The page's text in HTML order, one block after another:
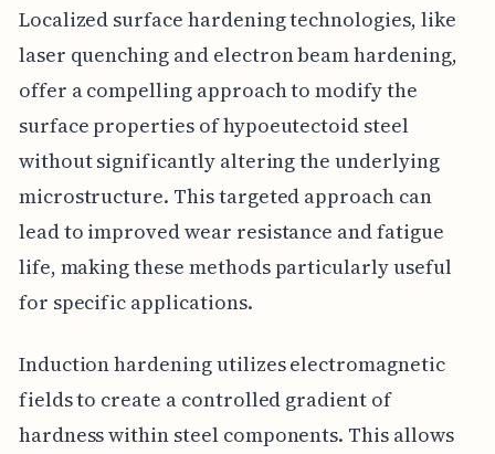
Localized surface hardening technologies, like
laser quenching and electron beam hardening,
offer a compelling approach to modify the
surface properties of hypoeutectoid steel
without significantly altering the underlying
microstructure. This targeted approach can
lead to improved wear resistance and fatigue
life, making these methods particularly useful
for specific applications.
Induction hardening utilizes electromagnetic
fields to create a controlled gradient of
hardness within steel components. This allows